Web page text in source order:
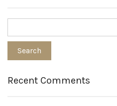
Recent Comments